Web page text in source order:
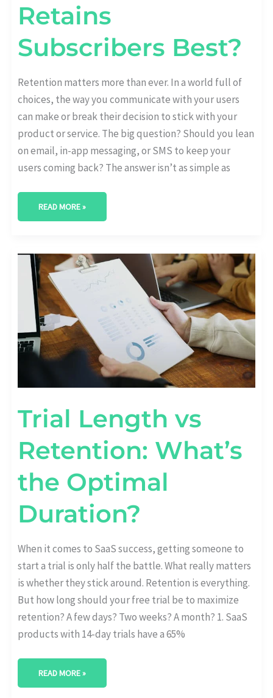
Retains
Subscribers Best?
Retention matters more than ever. In a world full of
choices, the way you communicate with your users
can make or break their decision to stick with your
product or service. The big question? Should you lean
on email, in-app messaging, or SMS to keep your
users coming back? The answer isn’t as simple as
READ MORE »
Trial Length vs
Retention: What’s
the Optimal
Duration?
When it comes to SaaS success, getting someone to
start a trial is only half the battle. What really matters
is whether they stick around. Retention is everything.
But how long should your free trial be to maximize
retention? A few days? Two weeks? A month? 1. SaaS
products with 14-day trials have a 65%
TRIAL
LENGTH
VS
RETENTION:
WHAT’S
THE
OPTIMAL
DURATION?
READ MORE »